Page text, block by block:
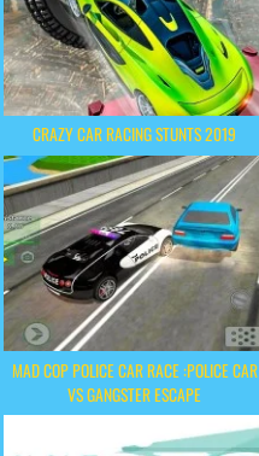
CRAZY CAR RACING STUNTS 2019
MAD COP POLICE CAR RACE :POLICE CAR
VS GANGSTER ESCAPE